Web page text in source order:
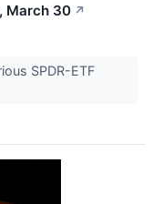
March 30 ↗
SPDR-ETF